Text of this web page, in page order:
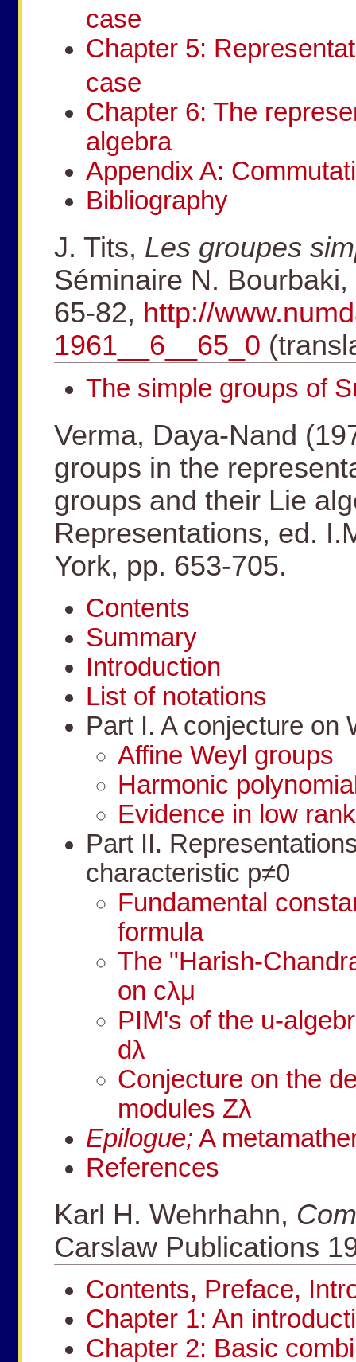
case
Chapter 5:
case
Chapter 6: The
algebra
Appendix A:
Bibliography
J. Tits, Les groupes
Séminaire N.
65-82, http://
1961__6__65_0
The simple groups of
Verma, Daya-Nand
groups in the
groups and their Lie
Representations, ed.
York, pp. 653-705.
Contents
Summary
Introduction
List of notations
Part I. A conjecture on
Affine Weyl groups
Harmonic
Evidence in low
Part II.
characteristic p≠0
Fundamental
formula
The "Harish-
on cλμ
PIM's of the u-
dλ
Conjecture on the
modules Zλ
Epilogue; A
References
Karl H. Wehrhahn,
Carslaw Publications
Contents, Preface,
Chapter 1: An
Chapter 2: Basic